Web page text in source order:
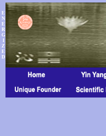
E
N
E
R
G
I
Z
E
D